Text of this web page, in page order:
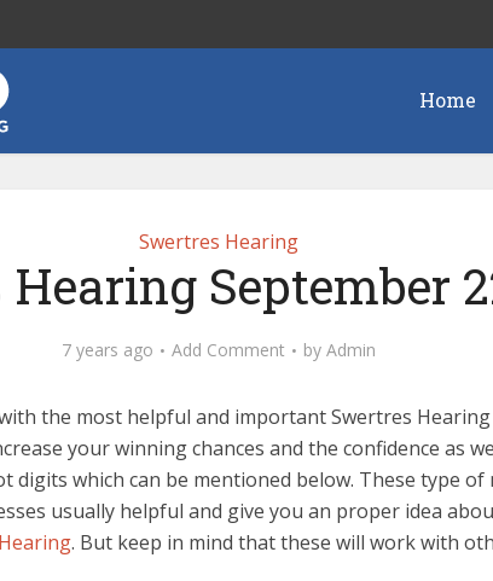
Home
Swertres Hearing
September
7 years ago Add Comment by Admin
the most helpful and important Swertres
your winning chances and the confidence as
digits which can be mentioned below. These type
usually helpful and give you an proper idea
. But keep in mind that these will work with